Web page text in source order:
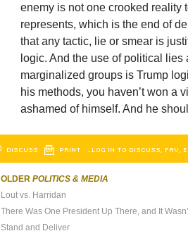
enemy is not one crooked reality
represents, which is the end of
that any tactic, lie or smear is
logic. And the use of political
marginalized groups is Trump
his methods, you haven’t won a
ashamed of himself. And he
DISCUSS PRINT …LOG IN TO DISCUSS, FAV,
OLDER POLITICS & MEDIA
Lout vs. Harridan
There Was One President Up There, and It
Stand and Deliver